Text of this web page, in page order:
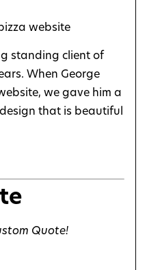
standing client of
When George
we gave him a
that is beautiful
Quote!